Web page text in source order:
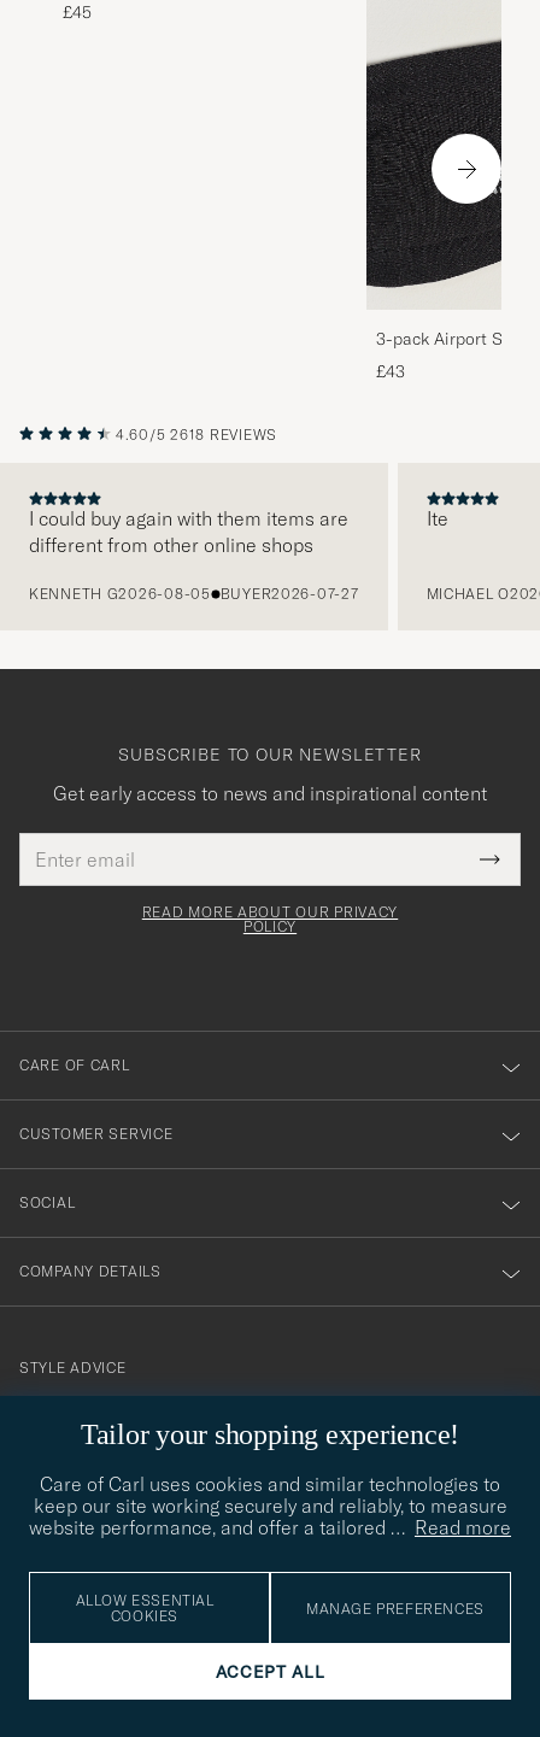
£45
3-pack Airport
Melange
£43
4.60/5 2618 REVIEWS
I could buy again with them items are
different from other online shops
KENNETH G2026-08-05 BUYER2026-07-27
Ite
MICHAEL O
Tailor your shopping experience!
Care of Carl uses cookies and similar technologies to
keep our site working securely and reliably, to measure
website performance, and offer a tailored … Read more
ALLOW ESSENTIAL
COOKIES
MANAGE PREFERENCES
ACCEPT ALL
SUBSCRIBE TO OUR NEWSLETTER
Get early access to news and inspirational content
address
This
field
Tack
för
dig
till
vårt
nyhetsbrev!
READ MORE ABOUT OUR PRIVACY
POLICY
CARE OF CARL
CUSTOMER SERVICE
SOCIAL
COMPANY DETAILS
contact@careofcarl.com
STYLE ADVICE
STYLE ADVICE